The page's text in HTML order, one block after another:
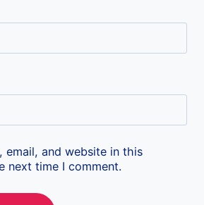
email, and website in this
next time I comment.